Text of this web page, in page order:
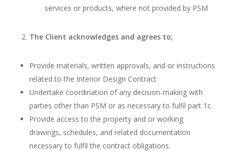
services or products, where not provided by PSM
The Client acknowledges and agrees to;
Provide materials, written approvals, and or instructions
related to the Interior Design Contract
Undertake coordination of any decision-making with
parties other than PSM or as necessary to fulfil part 1c.
Provide access to the property and or working
drawings, schedules, and related documentation
necessary to fulfil the contract obligations.